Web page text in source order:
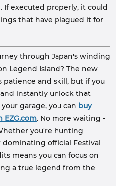
executed properly, it could
that have plagued it for
through Japan's winding
Legend Island? The new
patience and skill, but if you
instantly unlock that
garage, you can buy
EZG.com. No more waiting -
you're hunting
dominating official Festival
means you can focus on
a true legend from the